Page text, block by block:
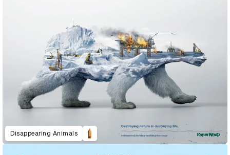
Disappearing Animals